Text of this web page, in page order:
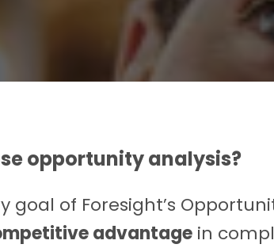
opportunity analysis?
goal of Foresight’s
advantage in